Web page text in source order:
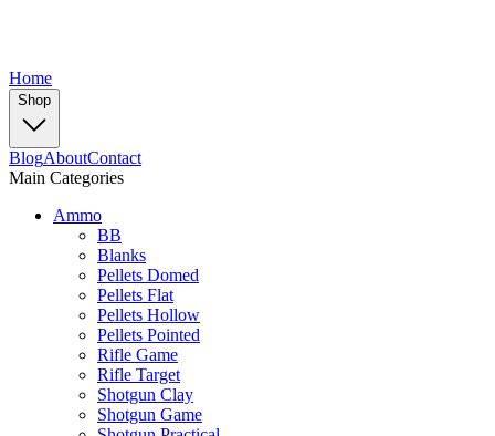
Home
Shop
BlogAboutContact
Main Categories
Ammo
BB
Blanks
Pellets Domed
Pellets Flat
Pellets Hollow
Pellets Pointed
Rifle Game
Rifle Target
Shotgun Clay
Shotgun Game